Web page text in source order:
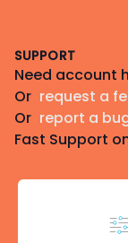
SUPPORT
Need account
Or request a
Or report a
Fast Support